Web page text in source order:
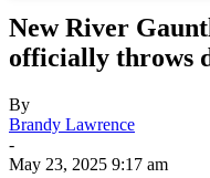
New River
officially throws
By
Brandy Lawrence
-
May 23, 2025 9:17 am